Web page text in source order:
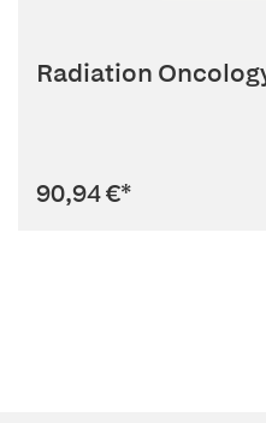
Radiation
90,94 €*